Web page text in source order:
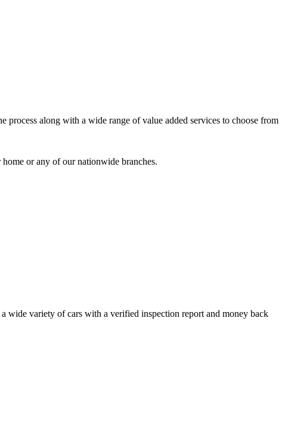
along with a wide range of value added services to choose from
or any of our nationwide branches.
wide variety of cars with a verified inspection report and money back